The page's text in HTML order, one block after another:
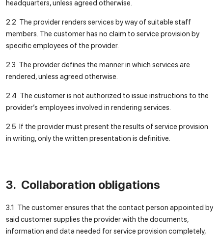
headquarters, unless agreed otherwise.
2.2 The provider renders services by way of suitable staff
members. The customer has no claim to service provision by
specific employees of the provider.
2.3 The provider defines the manner in which services are
rendered, unless agreed otherwise.
2.4 The customer is not authorized to issue instructions to the
provider’s employees involved in rendering services.
2.5 If the provider must present the results of service provision
in writing, only the written presentation is definitive.
3. Collaboration obligations
3.1 The customer ensures that the contact person appointed by
said customer supplies the provider with the documents,
information and data needed for service provision completely,